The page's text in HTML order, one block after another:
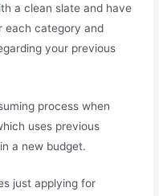
a clean slate and have
each category and
your previous
process when
uses previous
a new budget.
just applying for